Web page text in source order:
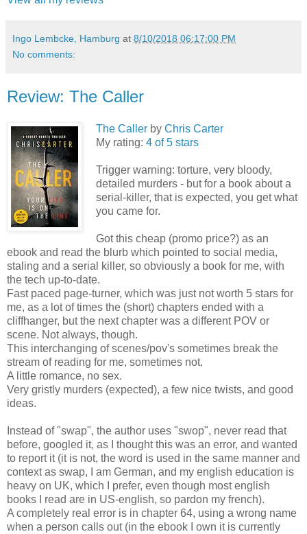
Ingo Lembcke, Hamburg at 8/10/2018 06:17:00 PM
No comments:
Review: The Caller
The Caller by Chris Carter
My rating: 4 of 5 stars
Trigger warning: torture, very bloody,
detailed murders - but for a book about a
serial-killer, that is expected, you get what
you came for.
Got this cheap (promo price?) as an
ebook and read the blurb which pointed to social media,
staling and a serial killer, so obviously a book for me, with
the tech up-to-date.
Fast paced page-turner, which was just not worth 5 stars for
me, as a lot of times the (short) chapters ended with a
cliffhanger, but the next chapter was a different POV or
scene. Not always, though.
This interchanging of scenes/pov's sometimes break the
stream of reading for me, sometimes not.
A little romance, no sex.
Very gristly murders (expected), a few nice twists, and good
ideas.
Instead of "swap", the author uses "swop", never read that
before, googled it, as I thought this was an error, and wanted
to report it (it is not, the word is used in the same manner and
context as swap, I am German, and my english education is
heavy on UK, which I prefer, even though most english
books I read are in US-english, so pardon my french).
A completely real error is in chapter 64, using a wrong name
when a person calls out (in the ebook I own it is currently